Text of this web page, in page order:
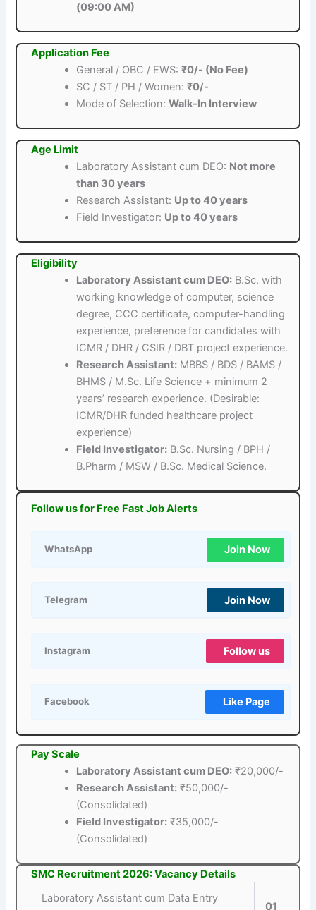
(09:00 AM)
Application Fee
General / OBC / EWS:₹0/- (No Fee)
SC / ST / PH / Women:₹0/-
Mode of Selection:Walk-In Interview
Age Limit
Laboratory Assistant cum DEO: Not more
than 30 years
Research Assistant: Up to 40 years
Field Investigator: Up to 40 years
Eligibility
Laboratory Assistant cum DEO: B.Sc. with
working knowledge of computer, science
degree, CCC certificate, computer-handling
experience, preference for candidates with
ICMR / DHR / CSIR / DBT project experience.
Research Assistant: MBBS / BDS / BAMS /
BHMS / M.Sc. Life Science + minimum 2
years’ research experience. (Desirable:
ICMR/DHR funded healthcare project
experience)
Field Investigator: B.Sc. Nursing / BPH /
B.Pharm / MSW / B.Sc. Medical Science.
Follow us for Free Fast Job Alerts
WhatsApp Join Now
Telegram Join Now
Instagram Follow us
Facebook Like Page
Pay Scale
Laboratory Assistant cum DEO: ₹20,000/-
Research Assistant: ₹50,000/-
(Consolidated)
Field Investigator: ₹35,000/-
(Consolidated)
SMC Recruitment 2026: Vacancy Details
Laboratory Assistant cum Data Entry
01